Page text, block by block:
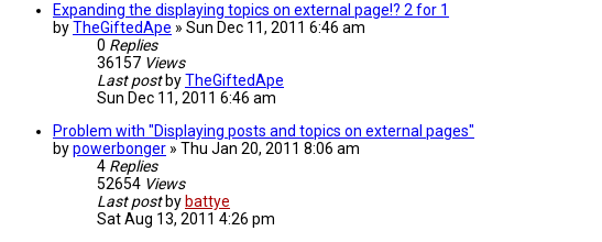
Expanding the displaying topics on external page!? 2 for 1
byTheGiftedApe » Sun Dec 11, 2011 6:46 am
0 Replies
36157 Views
Last post byTheGiftedApe
Sun Dec 11, 2011 6:46 am
Problem with "Displaying posts and topics on external pages"
bypowerbonger » Thu Jan 20, 2011 8:06 am
4 Replies
52654 Views
Last post by battye
Sat Aug 13, 2011 4:26 pm